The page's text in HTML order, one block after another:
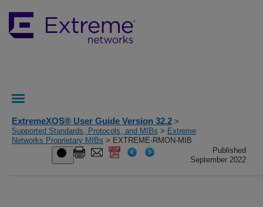
ExtremeXOS® User Guide Version 32.2 >
Supported Standards, Protocols, and MIBs > Extreme
Networks Proprietary MIBs > EXTREME-RMON-MIB
Published
September 2022